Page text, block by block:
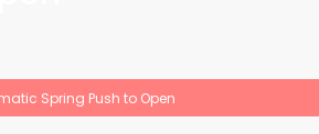
Spring Push to Open